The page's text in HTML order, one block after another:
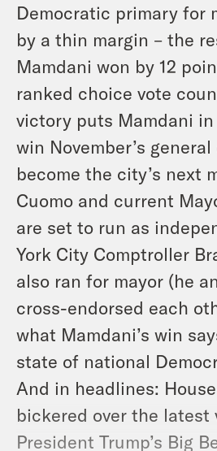
Democratic primary for
by a thin margin – the
Mamdani won by 12
ranked choice vote
victory puts Mamdani
win November’s
become the city’s next
Cuomo and current
are set to run as
York City Comptroller
also ran for mayor (he
cross-endorsed each
what Mamdani’s win
state of national
And in headlines:
bickered over the latest
President Trump’s Big